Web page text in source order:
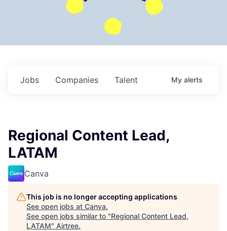
Jobs Companies Talent My alerts
Regional Content Lead,
LATAM
Canva
This job is no longer accepting applications
See open jobs at Canva.
See open jobs similar to "Regional Content Lead,
LATAM" Airtree.